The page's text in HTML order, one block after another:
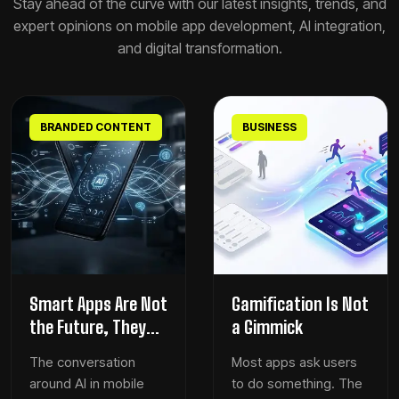
Stay ahead of the curve with our latest insights, trends, and
expert opinions on mobile app development, AI integration,
and digital transformation.
BRANDED CONTENT
Smart Apps Are Not
the Future, They
Baseline
The conversation
around AI in mobile
BUSINESS
Gamification Is Not
a Gimmick
Most apps ask users
to do something. The